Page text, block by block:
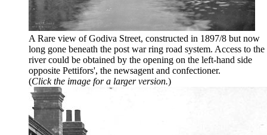
A Rare view of Godiva Street, constructed in 1897/8 but now
long gone beneath the post war ring road system. Access to the
river could be obtained by the opening on the left-hand side
opposite Pettifors', the newsagent and confectioner.
(Click the image for a larger version.)